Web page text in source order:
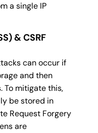
a single IP
& CSRF
can occur if
and then
To mitigate this,
be stored in
Request Forgery
are